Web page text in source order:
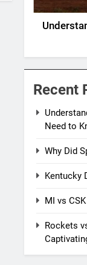
Recent
Need to
Why Did
Kentucky
MI vs
Rockets